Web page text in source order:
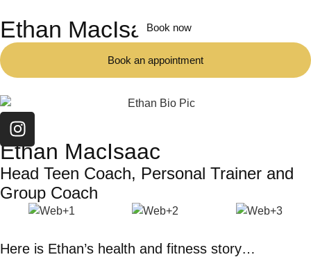
Book now
Ethan MacIsaac
Book an appointment
TEAM
Ethan MacIsaac
Head Teen Coach, Personal Trainer and
Group Coach
Here is Ethan’s health and fitness story…